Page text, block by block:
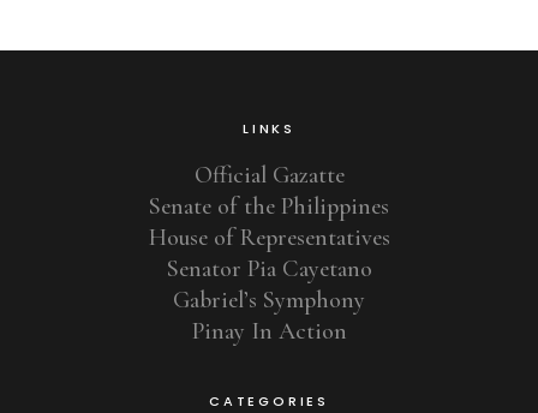
LINKS
Official Gazatte
Senate of the Philippines
House of Representatives
Senator Pia Cayetano
Gabriel’s Symphony
Pinay In Action
CATEGORIES